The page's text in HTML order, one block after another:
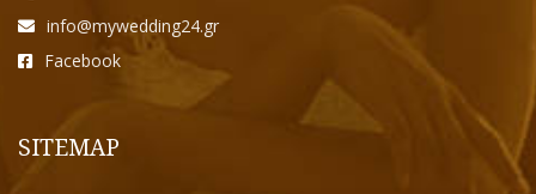
info@mywedding24.gr
Facebook
SITEMAP